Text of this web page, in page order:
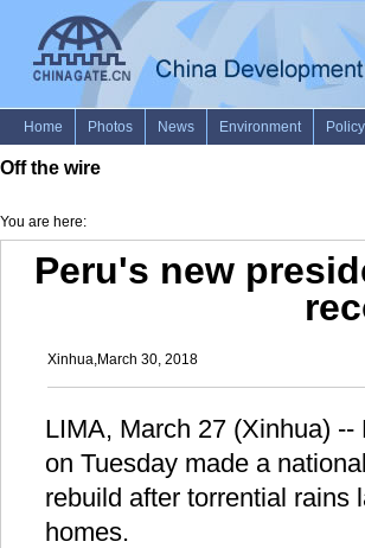
Off the wire
You are here:
Peru's new
Xinhua,March 30, 2018
LIMA, March 27 (Xinhua)
on Tuesday made a
rebuild after torrential rains
homes.